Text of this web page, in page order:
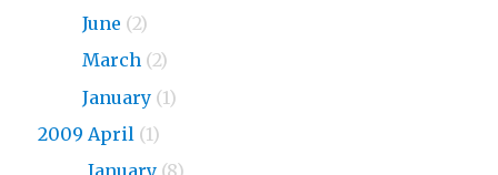
June (2)
March (2)
January (1)
2009 April (1)
January (8)